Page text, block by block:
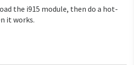
the i915 module, then do a hot-
it works.